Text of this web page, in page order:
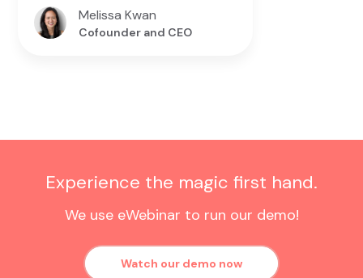
Melissa Kwan
Cofounder and CEO
Experience the magic first hand.
We use eWebinar to run our demo!
Watch our demo now